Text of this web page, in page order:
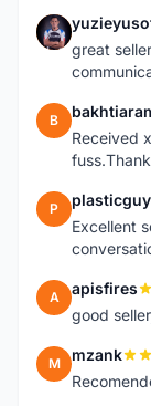
Y
great
B
Received
P plasticguy
Excellent
A apisfires
good
M mzank